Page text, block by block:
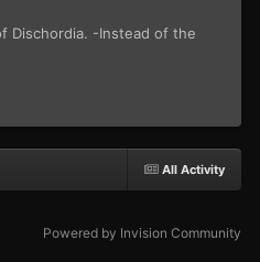
Dischordia. -Instead of the
All Activity
Powered by Invision Community